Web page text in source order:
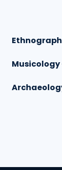
Musicology